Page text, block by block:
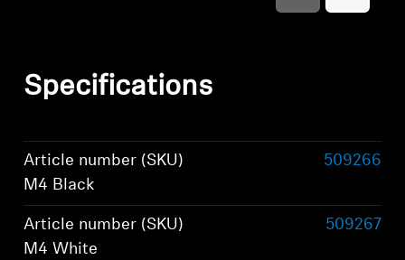
Reviews
Specifications
Article number (SKU)
M4 Black
509266
Article number (SKU)
M4 White
509267